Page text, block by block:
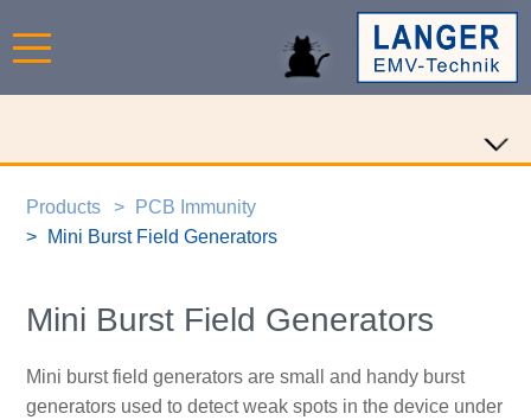
Products
PCB Immunity
Mini Burst Field Generators
Mini Burst Field Generators
Mini burst field generators are small and handy burst
generators used to detect weak spots in the device under